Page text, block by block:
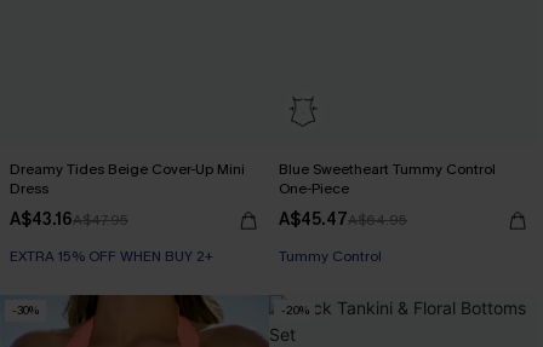
Dreamy Tides Beige Cover-Up Mini
Dress
A$43.16A$47.95
EXTRA 15% OFF WHEN BUY 2+
Blue Sweetheart Tummy Control
One-Piece
A$45.47A$64.95
Tummy Control
-30% -20%